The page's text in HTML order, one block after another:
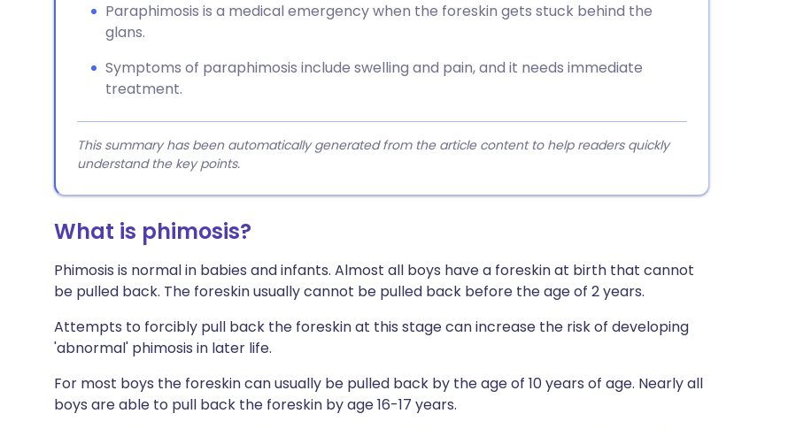
Paraphimosis is a medical emergency when the foreskin gets stuck behind the
glans.
Symptoms of paraphimosis include swelling and pain, and it needs immediate
treatment.
This summary has been automatically generated from the article content to help readers quickly
understand the key points.
What is phimosis?
Phimosis is normal in babies and infants. Almost all boys have a foreskin at birth that cannot
be pulled back. The foreskin usually cannot be pulled back before the age of 2 years.
Attempts to forcibly pull back the foreskin at this stage can increase the risk of developing
'abnormal' phimosis in later life.
For most boys the foreskin can usually be pulled back by the age of 10 years of age. Nearly all
boys are able to pull back the foreskin by age 16-17 years.